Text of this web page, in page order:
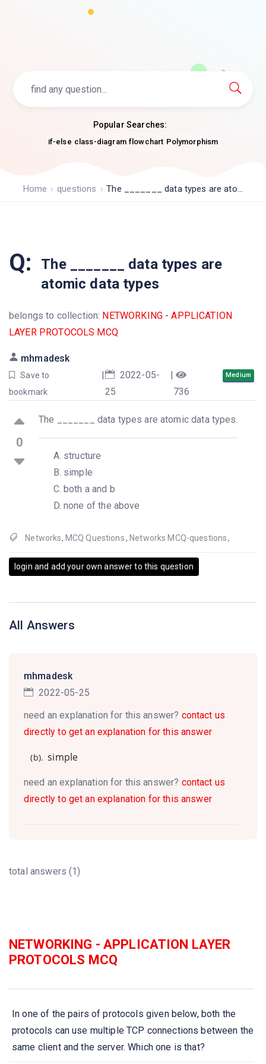
Popular Searches:
if-else class-diagram flowchart Polymorphism
Home questions The _______ data types are ato...
Q:
The _______ data types are
atomic data types
belongs to collection: NETWORKING - APPLICATION
LAYER PROTOCOLS MCQ
mhmadesk
Save to
bookmark
|
2022-05-
25
|
736
Medium
0
The _______ data types are atomic data types.
structure
simple
both a and b
none of the above
Networks, MCQ Questions, Networks MCQ-questions ,
login and add your own answer to this question
All Answers
mhmadesk
2022-05-25
need an explanation for this answer? contact us
directly to get an explanation for this answer
(b). simple
need an explanation for this answer? contact us
directly to get an explanation for this answer
total answers (1)
NETWORKING - APPLICATION LAYER
PROTOCOLS MCQ
In one of the pairs of protocols given below, both the
protocols can use multiple TCP connections between the
same client and the server. Which one is that?